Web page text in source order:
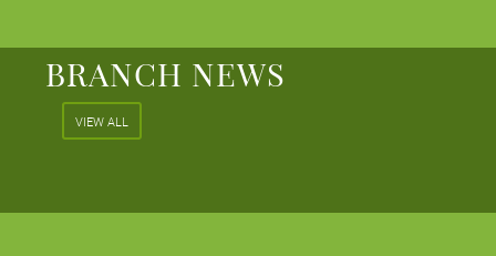
BRANCH NEWS
VIEW ALL